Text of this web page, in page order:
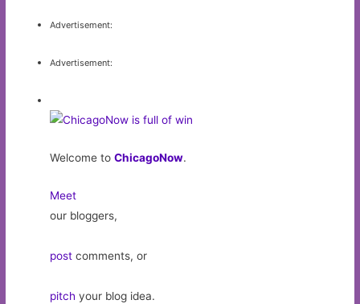
Advertisement:
Advertisement:
Welcome toChicagoNow.
Meet
our bloggers,
post comments, or
pitch your blog idea.